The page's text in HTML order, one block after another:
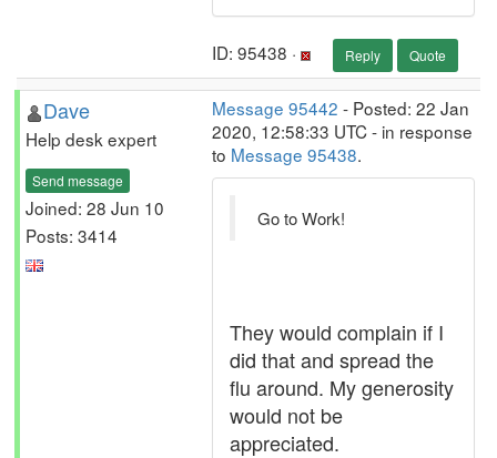
ID: 95438 · Reply Quote
Dave
Help desk expert
Send message
Joined: 28 Jun 10
Posts: 3414
Message 95442 - Posted: 22 Jan
2020, 12:58:33 UTC - in response
to Message 95438.
Go to Work!
They would complain if I
did that and spread the
flu around. My generosity
would not be
appreciated.